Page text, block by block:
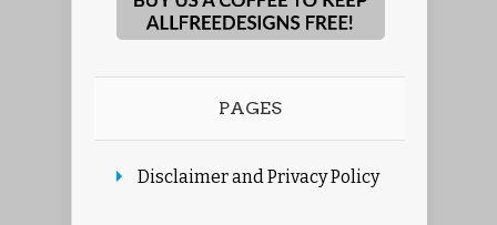
PAGES
Disclaimer and Privacy Policy